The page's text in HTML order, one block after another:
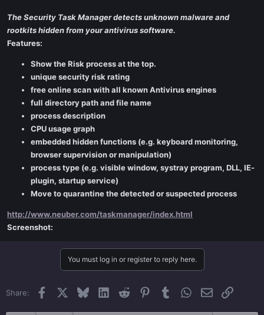
The Security Task Manager detects unknown malware and
rootkits hidden from your antivirus software.
Features:
Show the Risk process at the top.
unique security risk rating
free online scan with all known Antivirus engines
full directory path and file name
process description
CPU usage graph
embedded hidden functions (e.g. keyboard monitoring,
browser supervision or manipulation)
process type (e.g. visible window, systray program, DLL, IE-
plugin, startup service)
Move to quarantine the detected or suspected process
http://www.neuber.com/taskmanager/index.html
Screenshot:
You must log in or register to reply here.
Share: Facebook BlueskyLinkedInReddit PinterestTumblrWhatsApp
EmailLink